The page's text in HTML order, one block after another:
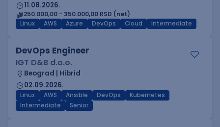
11.08.2026.
250.000,00 - 350.000,00 RSD (net)
Linux
AWS Azure DevOps Cloud Intermediate
DevOps Engineer
IGT D&B d.o.o.
Beograd | Hibrid
02.09.2026.
Linux AWS Ansible DevOps
Kubernetes
Intermediate
Senior